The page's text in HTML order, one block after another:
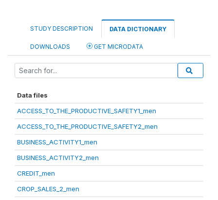
STUDY DESCRIPTION DATA DICTIONARY
DOWNLOADS GET MICRODATA
Data files
ACCESS_TO_THE_PRODUCTIVE_SAFETY1_men
ACCESS_TO_THE_PRODUCTIVE_SAFETY2_men
BUSINESS_ACTIVITY1_men
BUSINESS_ACTIVITY2_men
CREDIT_men
CROP_SALES_2_men